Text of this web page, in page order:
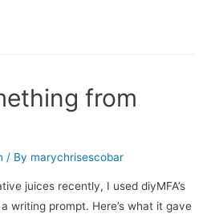
from
/ By marychrisescobar
juices recently, I used diyMFA’s
writing prompt. Here’s what it gave